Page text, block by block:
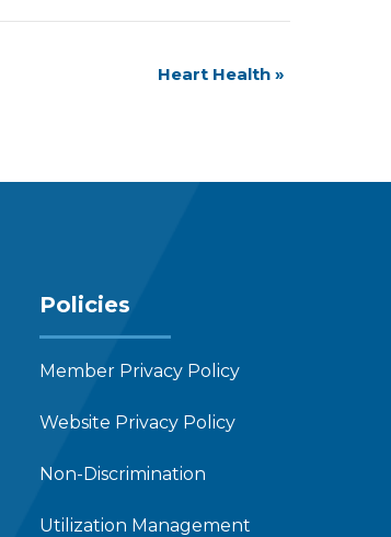
Heart Health »
Policies
Member Privacy Policy
Website Privacy Policy
Non-Discrimination
Utilization Management